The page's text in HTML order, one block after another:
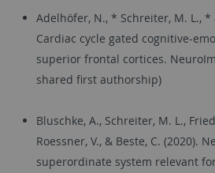
Adelhöfer, N., * Schreiter, M. L., *
Cardiac cycle gated cognitive-
superior frontal cortices.
shared first authorship)
Bluschke, A., Schreiter, M. L.,
Roessner, V., & Beste, C. (2020).
superordinate system relevant